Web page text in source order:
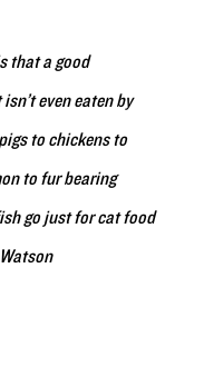
that a good
even eaten by
to chickens to
to fur bearing
go just for cat food